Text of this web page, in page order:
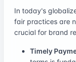
In today's
fair practices are
crucial for brand
Timely